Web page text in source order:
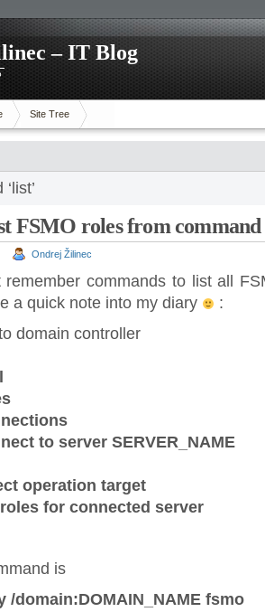
– IT Blog
Site Tree
FSMO roles from command
Ondrej Žilinec
remember commands to list all
a quick note into my diary
:
domain controller
to server SERVER_NAME
operation target
roles for connected server
is
/domain:DOMAIN_NAME fsmo